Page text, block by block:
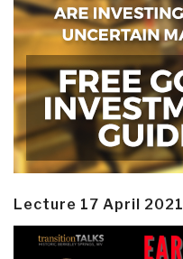
Lecture 17 April 2021